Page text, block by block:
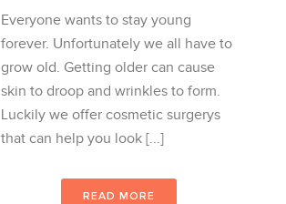
Everyone wants to stay young
forever. Unfortunately we all have to
grow old. Getting older can cause
skin to droop and wrinkles to form.
Luckily we offer cosmetic surgerys
that can help you look [...]
READ MORE